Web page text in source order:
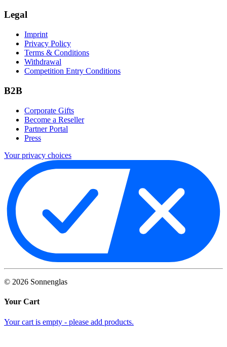
Legal
Imprint
Privacy Policy
Terms & Conditions
Withdrawal
Competition Entry Conditions
B2B
Corporate Gifts
Become a Reseller
Partner Portal
Press
Your privacy choices
© 2026 Sonnenglas
Your Cart
Your cart is empty - please add products.